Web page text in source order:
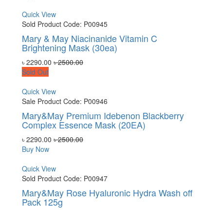
Quick View
Sold Product Code: P00945
Mary & May Niacinanide Vitamin C
Brightening Mask (30ea)
৳ 2290.00 ৳ 2500.00
Sold Out
Quick View
Sale Product Code: P00946
Mary&May Premium Idebenon Blackberry
Complex Essence Mask (20EA)
৳ 2290.00 ৳ 2500.00
Buy Now
Quick View
Sold Product Code: P00947
Mary&May Rose Hyaluronic Hydra Wash off
Pack 125g